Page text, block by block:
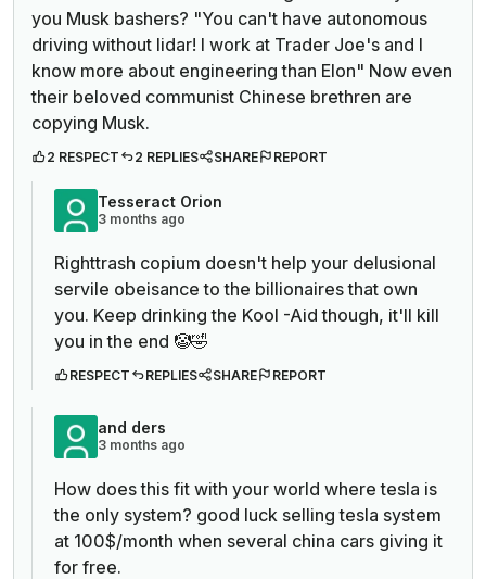
you Musk bashers? "You can't have autonomous
driving without lidar! I work at Trader Joe's and I
know more about engineering than Elon" Now even
their beloved communist Chinese brethren are
copying Musk.
2 RESPECT 2 REPLIES SHARE REPORT
Tesseract Orion
3 months ago
Righttrash copium doesn't help your delusional
servile obeisance to the billionaires that own
you. Keep drinking the Kool -Aid though, it'll kill
you in the end 🤡🤣
RESPECT REPLIES SHARE REPORT
and ders
3 months ago
How does this fit with your world where tesla is
the only system? good luck selling tesla system
at 100$/month when several china cars giving it
for free.